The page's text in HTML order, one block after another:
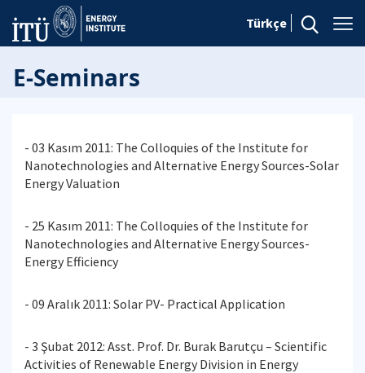
Türkçe
E-Seminars
- 03 Kasım 2011: The Colloquies of the Institute for
Nanotechnologies and Alternative Energy Sources-Solar
Energy Valuation
- 25 Kasım 2011: The Colloquies of the Institute for
Nanotechnologies and Alternative Energy Sources-
Energy Efficiency
- 09 Aralık 2011: Solar PV- Practical Application
- 3 Şubat 2012: Asst. Prof. Dr. Burak Barutçu – Scientific
Activities of Renewable Energy Division in Energy